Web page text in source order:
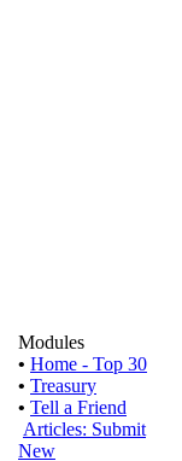
Modules
• Home - Top 30
• Treasury
• Tell a Friend
Articles: Submit
New